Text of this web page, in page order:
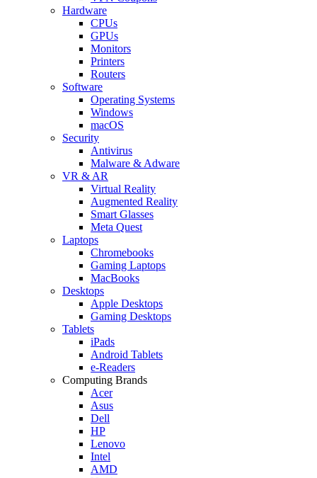
Hardware
CPUs
GPUs
Monitors
Printers
Routers
Software
Operating Systems
Windows
macOS
Security
Antivirus
Malware & Adware
VR & AR
Virtual Reality
Augmented Reality
Smart Glasses
Meta Quest
Laptops
Chromebooks
Gaming Laptops
MacBooks
Desktops
Apple Desktops
Gaming Desktops
Tablets
iPads
Android Tablets
e-Readers
Computing Brands
Acer
Asus
Dell
HP
Lenovo
Intel
AMD